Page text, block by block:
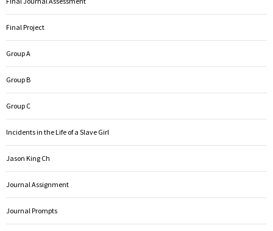
Final Project
Group A
Group B
Group C
Incidents in the Life of a Slave Girl
Jason King Ch
Journal Assignment
Journal Prompts